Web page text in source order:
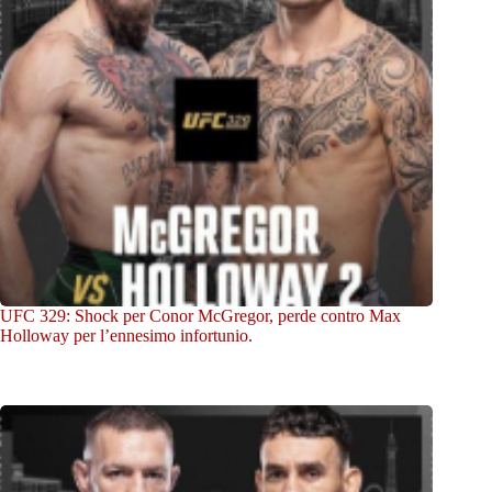
UFC 329: Shock per Conor McGregor, perde contro Max
Holloway per l’ennesimo infortunio.